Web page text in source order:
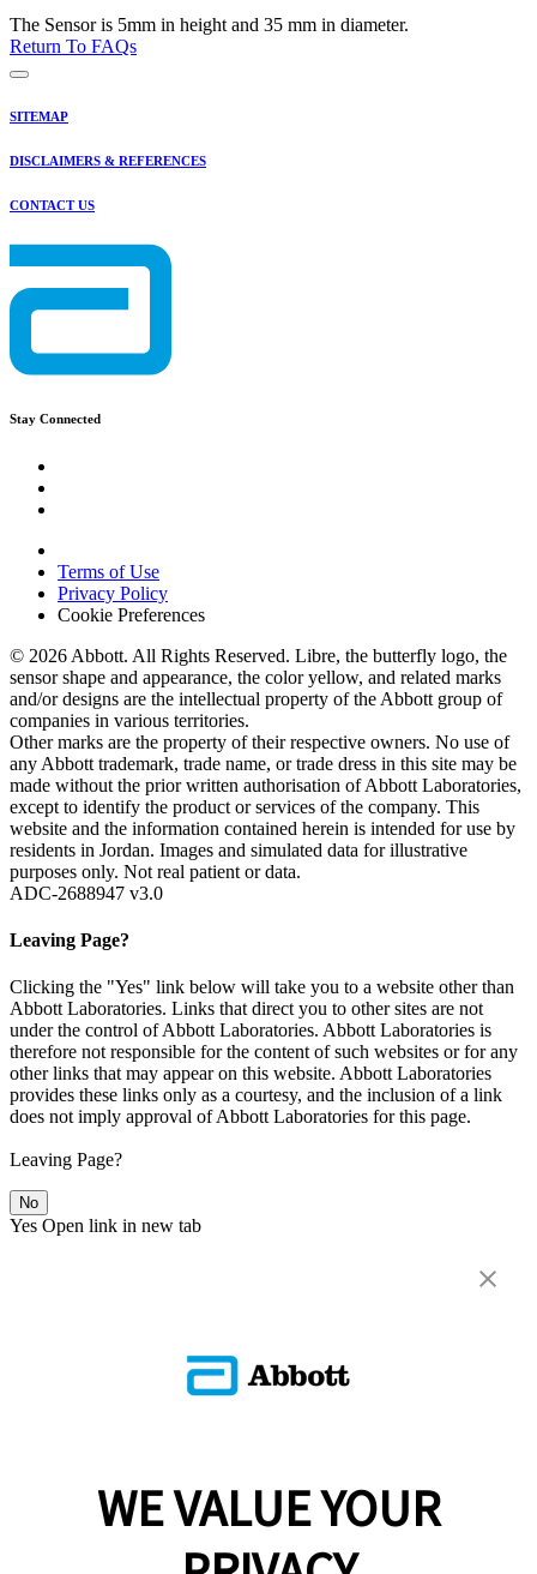
The Sensor is 5mm in height and 35 mm in diameter.
Return To FAQs
SITEMAP
DISCLAIMERS & REFERENCES
CONTACT US
Stay Connected
Terms of Use
Privacy Policy
Cookie Preferences
© 2026 Abbott. All Rights Reserved. Libre, the butterfly logo, the
sensor shape and appearance, the color yellow, and related marks
and/or designs are the intellectual property of the Abbott group of
companies in various territories.
Other marks are the property of their respective owners. No use of
any Abbott trademark, trade name, or trade dress in this site may be
made without the prior written authorisation of Abbott Laboratories,
except to identify the product or services of the company. This
website and the information contained herein is intended for use by
residents in Jordan. Images and simulated data for illustrative
purposes only. Not real patient or data.
ADC-2688947 v3.0
Leaving Page?
Clicking the "Yes" link below will take you to a website other than
Abbott Laboratories. Links that direct you to other sites are not
under the control of Abbott Laboratories. Abbott Laboratories is
therefore not responsible for the content of such websites or for any
other links that may appear on this website. Abbott Laboratories
provides these links only as a courtesy, and the inclusion of a link
does not imply approval of Abbott Laboratories for this page.
Leaving Page?
No
Yes Open link in new tab
WE VALUE YOUR